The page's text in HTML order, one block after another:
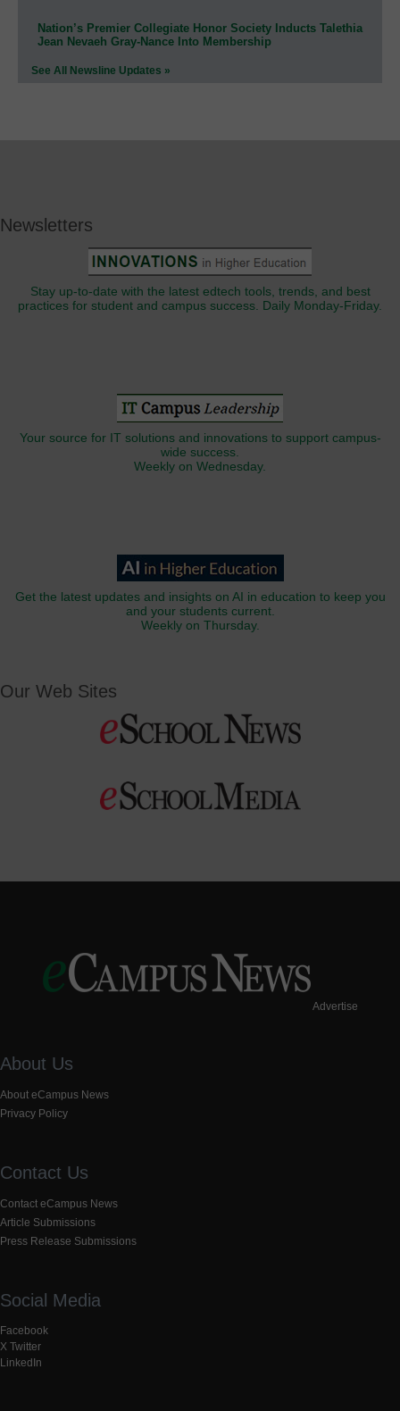
Nation’s Premier Collegiate Honor Society Inducts Talethia
Jean Nevaeh Gray-Nance Into Membership
See All Newsline Updates »
Newsletters
Stay up-to-date with the latest edtech tools, trends, and best
practices for student and campus success. Daily Monday-Friday.
Your source for IT solutions and innovations to support campus-
wide success.
Weekly on Wednesday.
Get the latest updates and insights on AI in education to keep you
and your students current.
Weekly on Thursday.
Our Web Sites
Advertise
About Us
About eCampus News
Privacy Policy
Contact Us
Contact eCampus News
Article Submissions
Press Release Submissions
Social Media
Facebook
X Twitter
LinkedIn